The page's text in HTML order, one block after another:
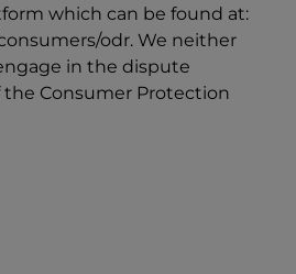
which can be found at:
odr. We neither
in the dispute
the Consumer Protection